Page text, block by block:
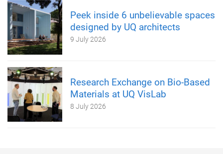
Peek inside 6 unbelievable spaces
designed by UQ architects
9 July 2026
Research Exchange on Bio-Based
Materials at UQ VisLab
8 July 2026